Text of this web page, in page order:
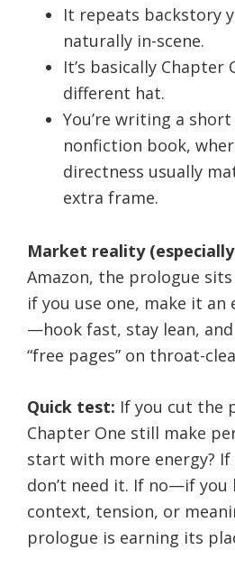
It repeats backstory
naturally in-scene.
It’s basically Chapter
different hat.
You’re writing a
nonfiction book,
directness usually
extra frame.
Market reality
Amazon, the prologue
if you use one, make it
—hook fast, stay lean,
“free pages” on throat-
Quick test: If you cut the
Chapter One still make
start with more energy?
don’t need it. If no—if you
context, tension, or
prologue is earning its